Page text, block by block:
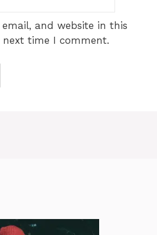
and website in this
time I comment.